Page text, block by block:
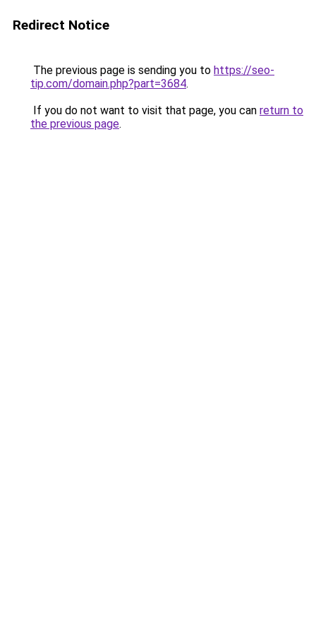
Redirect Notice
The previous page is sending you to https://seo-
tip.com/domain.php?part=3684.
If you do not want to visit that page, you can return to
the previous page.